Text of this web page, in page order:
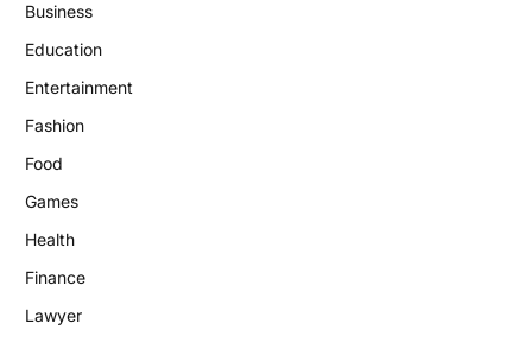
Business
Education
Entertainment
Fashion
Food
Games
Health
Finance
Lawyer